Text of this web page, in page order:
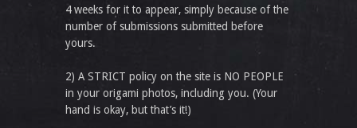
4 weeks for it to appear, simply because of the
number of submissions submitted before
yours.
2) A STRICT policy on the site is NO PEOPLE
in your origami photos, including you. (Your
hand is okay, but that’s it!)